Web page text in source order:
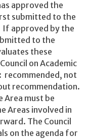
approved the
submitted to the
approved by the
to the
these
on Academic
recommended, not
recommendation.
Area must be
Areas involved in
The Council
on the agenda for